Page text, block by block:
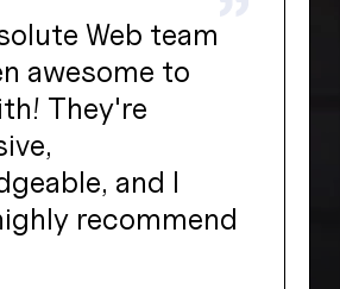
Web team
awesome to
They're
and I
recommend